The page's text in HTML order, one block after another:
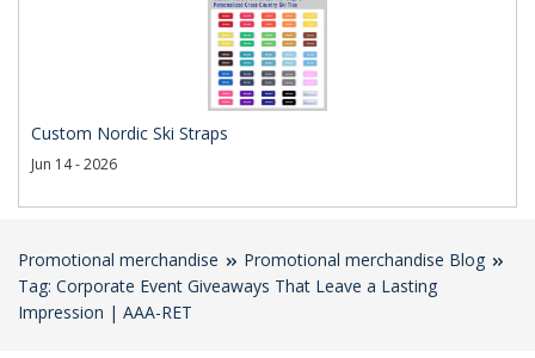
Custom Nordic Ski Straps
Jun 14 - 2026
Promotional merchandise
Promotional merchandise Blog
Tag: Corporate Event Giveaways That Leave a Lasting
Impression | AAA-RET